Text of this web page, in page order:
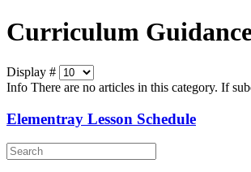
Curriculum
Display #
Info There are no articles in this category. If
Elementray Lesson Schedule